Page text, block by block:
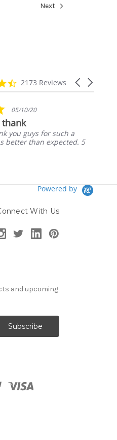
Next
Carousel
arrows
4.7
star
2173 Reviews
5.0
star
rating
05/10/20
you guys for such a
better than expected. 5
Powered by
With Us
and upcoming